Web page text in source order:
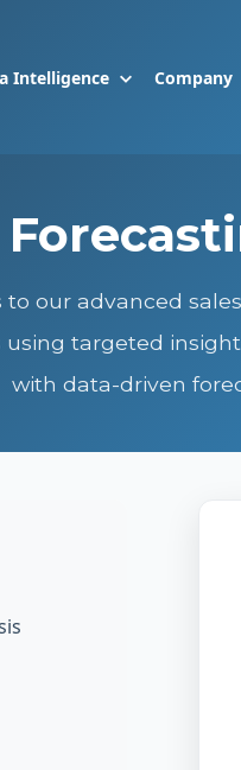
Intelligence Company
to our advanced
targeted
with data-driven